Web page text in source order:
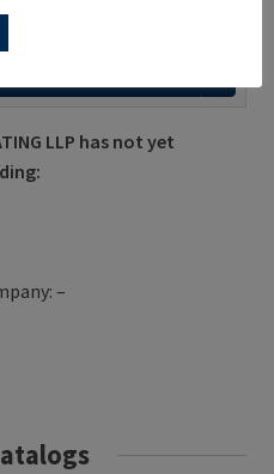
LLP has not yet
–